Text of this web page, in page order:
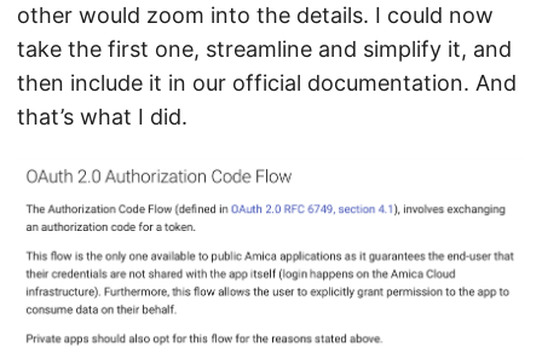
other would zoom into the details. I could now
take the first one, streamline and simplify it, and
then include it in our official documentation. And
that’s what I did.